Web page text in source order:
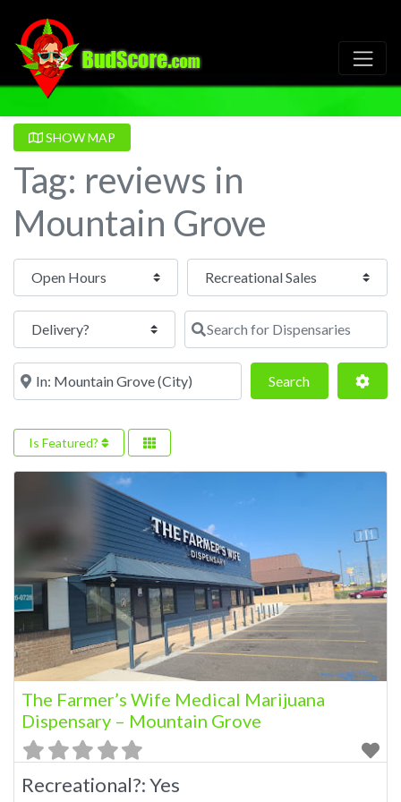
SHOW MAP
Tag: reviews in
Mountain Grove
Open Hours
Search for Dispensaries
Near SearchSearch
Is Featured?
The Farmer’s Wife Medical Marijuana
Dispensary – Mountain Grove
Recreational?:Yes